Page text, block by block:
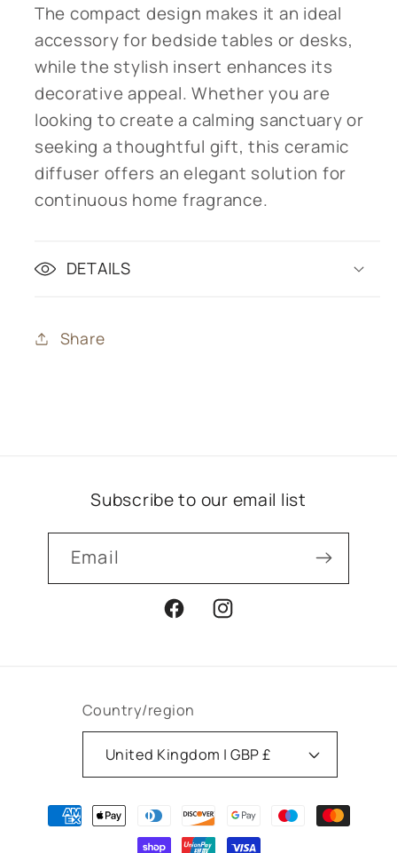
The compact design makes it an ideal
accessory for bedside tables or desks,
while the stylish insert enhances its
decorative appeal. Whether you are
looking to create a calming sanctuary or
seeking a thoughtful gift, this ceramic
diffuser offers an elegant solution for
continuous home fragrance.
DETAILS
Share
Subscribe to our email list
Email
FacebookInstagram
Country/region
United Kingdom | GBP £
Payment
methods